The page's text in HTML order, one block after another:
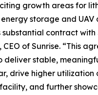
growth areas for
storage and UAV
substantial contract
of Sunrise. “This
deliver stable,
drive higher utilization
and further